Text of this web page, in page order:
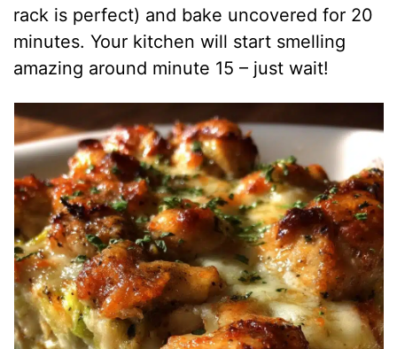
rack is perfect) and bake uncovered for 20
minutes. Your kitchen will start smelling
amazing around minute 15 – just wait!